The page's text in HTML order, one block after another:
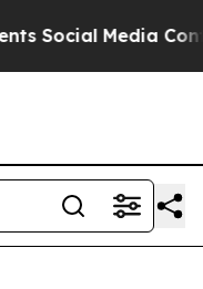
Controls for